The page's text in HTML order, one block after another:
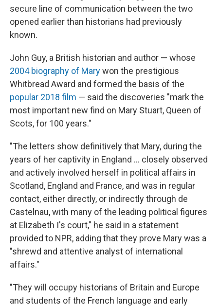
secure line of communication between the two
opened earlier than historians had previously
known.
John Guy, a British historian and author — whose
2004 biography of Marywon the prestigious
Whitbread Award and formed the basis of the
popular 2018 film — said the discoveries "mark the
most important new find on Mary Stuart, Queen of
Scots, for 100 years."
"The letters show definitively that Mary, during the
years of her captivity in England ... closely observed
and actively involved herself in political affairs in
Scotland, England and France, and was in regular
contact, either directly, or indirectly through de
Castelnau, with many of the leading political figures
at Elizabeth I's court," he said in a statement
provided to NPR, adding that they prove Mary was a
"shrewd and attentive analyst of international
affairs."
"They will occupy historians of Britain and Europe
and students of the French language and early